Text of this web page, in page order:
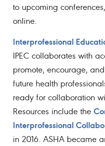
to upcoming
online.
Interprofessional
IPEC collaborates with
promote, encourage,
future health
ready for collaboration
Resources include the
Interprofessional
in 2016. ASHA became